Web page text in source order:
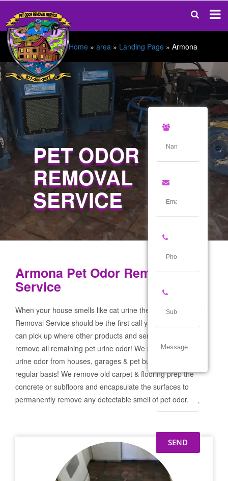
Home » area » Landing Page » Armona
PET ODOR
REMOVAL
SERVICE
Armona Pet Odor Removal
Service
When your house smells like cat urine the Armona Pet Odor
Removal Service should be the first call you make! If not we
can pick up where other products and services failed and
remove all remaining pet urine odor! We remove severe pet
urine odor from houses, garages & pet businesses on a
regular basis! We remove old carpet & flooring prep the
concrete or subfloors and encapsulate the surfaces to
permanently remove any detectable smell of pet odor.